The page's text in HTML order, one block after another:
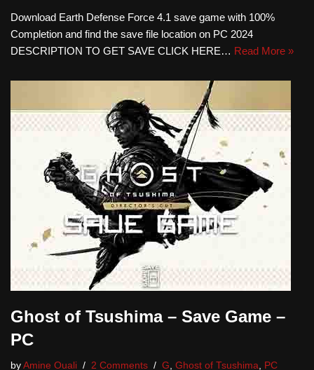
Download Earth Defense Force 4.1 save game with 100%
Completion and find the save file location on PC 2024
DESCRIPTION TO GET SAVE CLICK HERE… Read More »
Ghost of Tsushima – Save Game –
PC
by Amine Ouali 2 Comments G Ghost of Tsushima PC